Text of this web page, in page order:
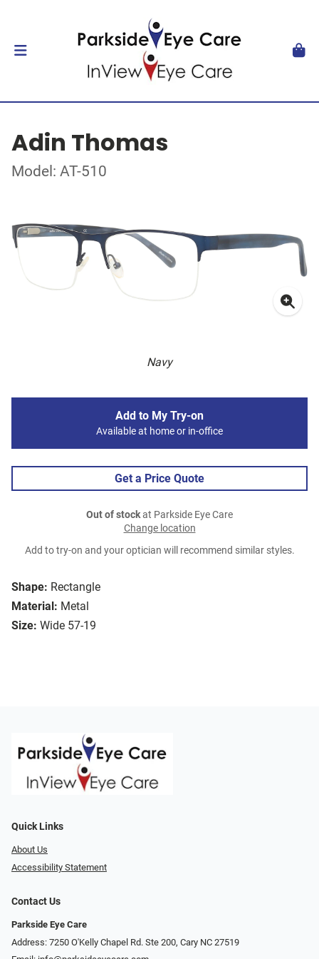
Adin Thomas
Model: AT-510
Navy
Shape: Rectangle
Material: Metal
Size: Wide 57-19
Add to My Try-on
Available at home or in-office
Get a Price Quote
Out of stockat Parkside Eye Care
Change location
Add to try-on and your optician will recommend similar styles.
Quick Links
About Us
Accessibility Statement
Contact Us
Parkside Eye Care
Address: 7250 O'Kelly Chapel Rd. Ste 200, Cary NC 27519